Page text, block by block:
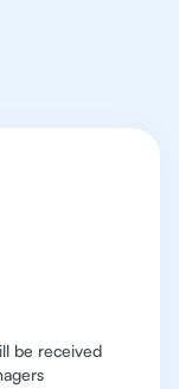
be received